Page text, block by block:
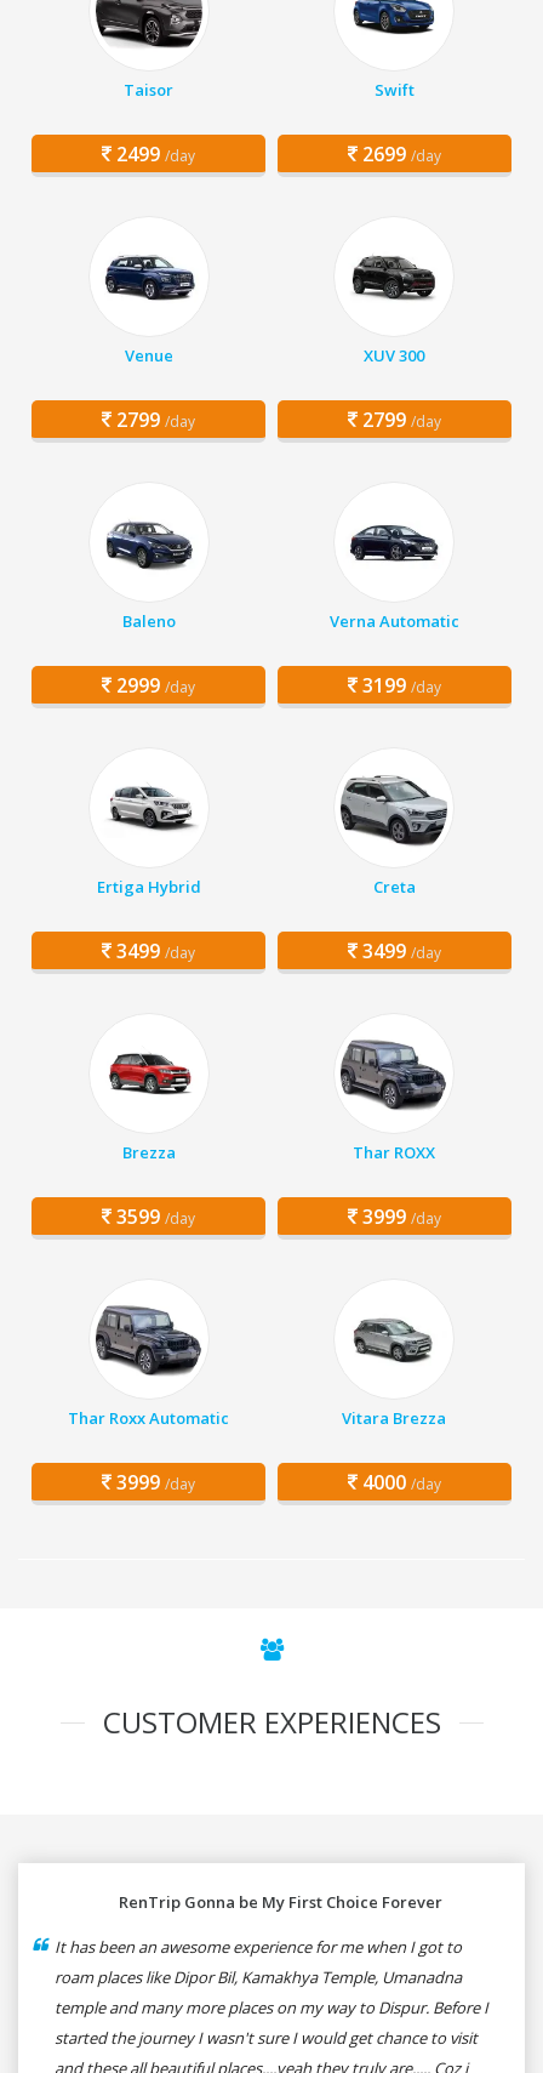
Taisor
2499 /day
Swift
2699 /day
Venue
2799 /day
XUV 300
2799 /day
Baleno
2999 /day
Verna Automatic
3199 /day
Ertiga Hybrid
3499 /day
Creta
3499 /day
Brezza
3599 /day
Thar ROXX
3999 /day
Thar Roxx Automatic
3999 /day
Vitara Brezza
4000 /day
CUSTOMER EXPERIENCES
RenTrip Gonna be My First Choice Forever
It has been an awesome experience for me when I got to
roam places like Dipor Bil, Kamakhya Temple, Umanadna
temple and many more places on my way to Dispur. Before I
started the journey I wasn't sure I would get chance to visit
and these all beautiful places....yeah they truly are..... Coz i